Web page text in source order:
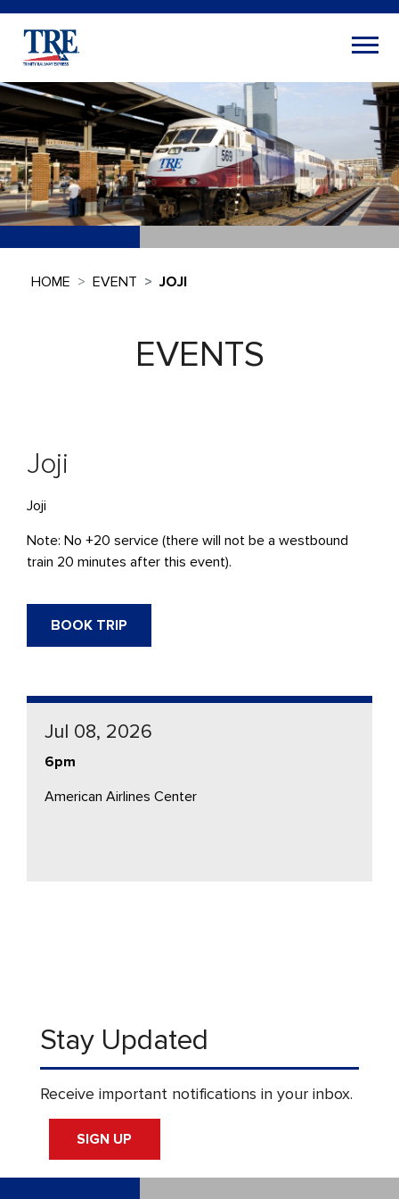
HOME EVENT JOJI
EVENTS
Joji
Joji
Note: No +20 service (there will not be a westbound
train 20 minutes after this event).
BOOK TRIP
Jul 08, 2026
6pm
American Airlines Center
Stay Updated
Receive important notifications in your inbox.
SIGN UP